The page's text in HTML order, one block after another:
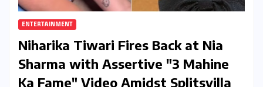
ENTERTAINMENT
Niharika Tiwari Fires Back at Nia
Sharma with Assertive "3 Mahine
Ka Fame" Video Amidst Splitsvilla